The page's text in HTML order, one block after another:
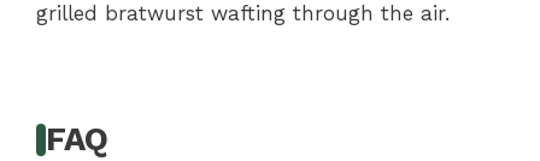
grilled bratwurst wafting through the air.
FAQ